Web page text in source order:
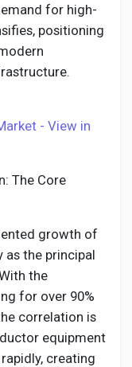
for high-
positioning
- View in
The Core
growth of
the principal
the
for over 90%
correlation is
equipment
creating